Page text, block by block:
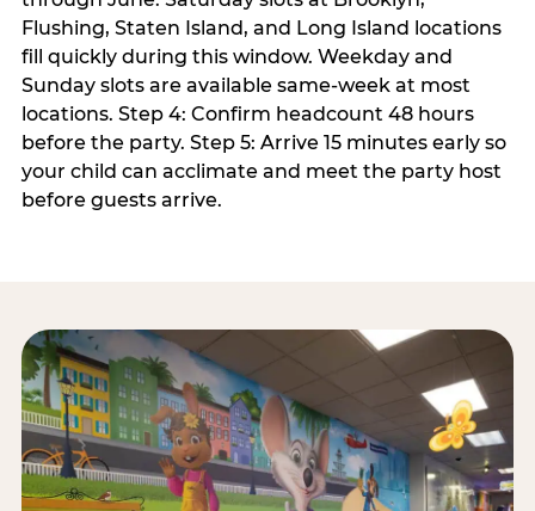
Flushing, Staten Island, and Long Island locations
fill quickly during this window. Weekday and
Sunday slots are available same-week at most
locations. Step 4: Confirm headcount 48 hours
before the party. Step 5: Arrive 15 minutes early so
your child can acclimate and meet the party host
before guests arrive.